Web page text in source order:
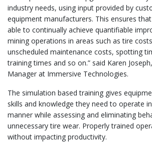
industry needs, using input provided by
equipment manufacturers. This ensures
able to continually achieve quantifiable
mining operations in areas such as tire
unscheduled maintenance costs, spotting
training times and so on.” said Karen
Manager at Immersive Technologies.
The simulation based training gives
skills and knowledge they need to operate
manner while assessing and eliminating
unnecessary tire wear. Properly trained
without impacting productivity.